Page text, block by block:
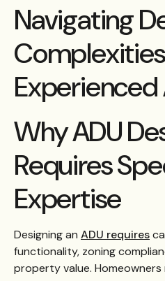
Navigating
Experienced
Why ADU
Requires
Expertise
Designing an ADU requires
functionality, zoning
property value.